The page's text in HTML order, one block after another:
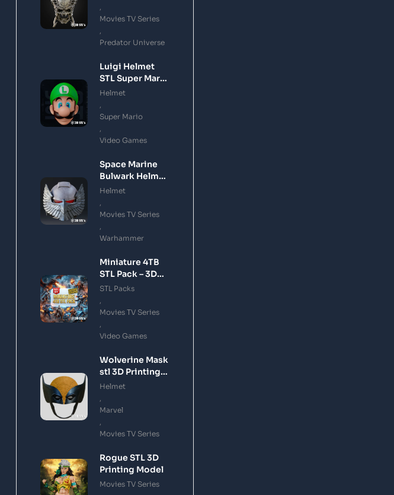
Movies TV Series
Predator Universe
Luigi Helmet
STL Super Mario
3D Printing
Helmet
Super Mario
Video Games
Space Marine
Bulwark Helmet
STL 3D Printing
Helmet
Movies TV Series
Warhammer
Miniature 4TB
STL Pack – 3D
Printing Files
Download
STL Packs
Movies TV Series
Video Games
Wolverine Mask
stl 3D Printing
Model
Helmet
Marvel
Movies TV Series
Rogue STL 3D
Printing Model
Movies TV Series